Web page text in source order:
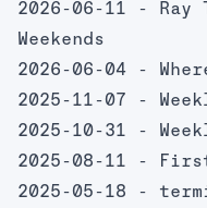
2026-06-11 -
Ray
Weekends
2026-06-04 -
2025-11-07 -
2025-10-31 -
2025-08-11 -
2025-05-18 -